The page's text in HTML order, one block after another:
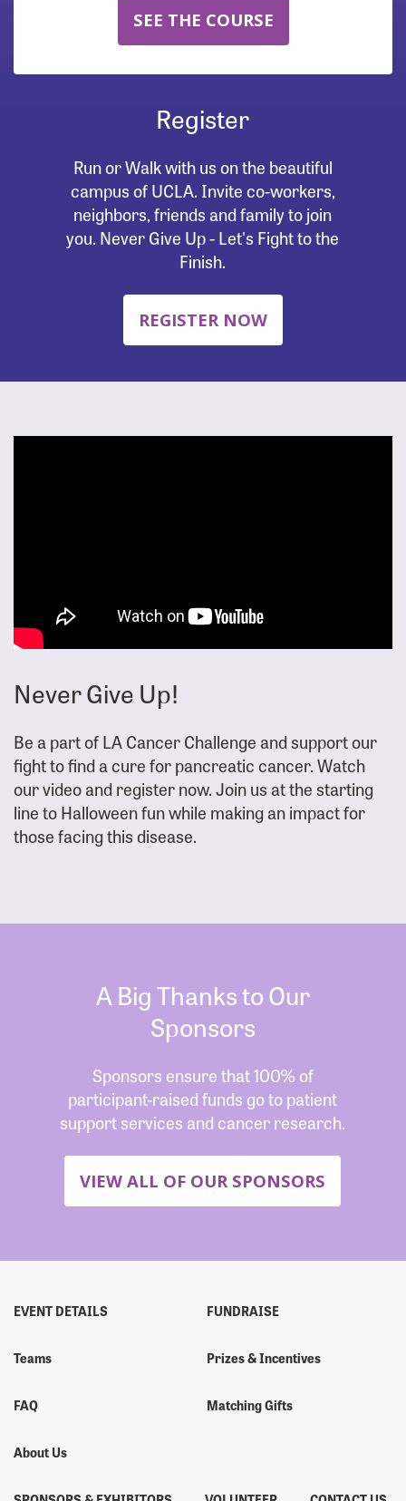
SEE THE COURSE
Register
Run or Walk with us on the beautiful
campus of UCLA. Invite co-workers,
neighbors, friends and family to join
you. Never Give Up - Let's Fight to the
Finish.
REGISTER NOW
Never Give Up!
Be a part of LA Cancer Challenge and support our
fight to find a cure for pancreatic cancer. Watch
our video and register now. Join us at the starting
line to Halloween fun while making an impact for
those facing this disease.
A Big Thanks to Our
Sponsors
Sponsors ensure that 100% of
participant-raised funds go to patient
support services and cancer research.
VIEW ALL OF OUR SPONSORS
EVENT DETAILS
Teams
FAQ
About Us
FUNDRAISE
Prizes & Incentives
Matching Gifts